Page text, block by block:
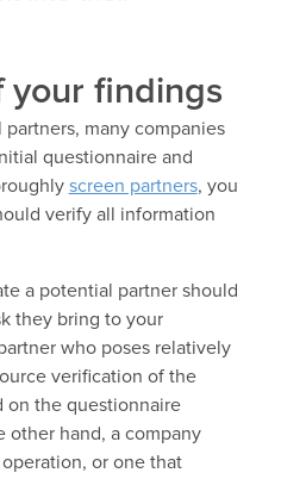
your findings
many companies
questionnaire and
screen partners, you
verify all information
a potential partner should
they bring to your
who poses relatively
verification of the
on the questionnaire
other hand, a company
or one that